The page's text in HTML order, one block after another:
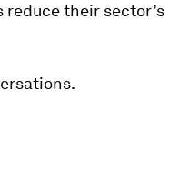
their sector’s